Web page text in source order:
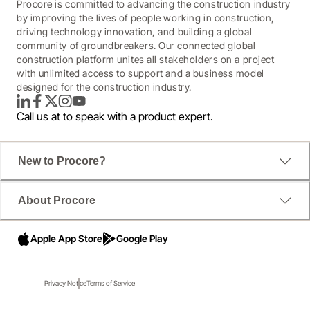
Why the right tech is more crucial than
Procore is committed to advancing the construction industry
by improving the lives of people working in construction,
driving technology innovation, and building a global
community of groundbreakers. Our connected global
construction platform unites all stakeholders on a project
with unlimited access to support and a business model
designed for the construction industry.
LinkedInFacebook
TwitterInstagram
YouTube
Call us at to speak with a product expert.
New to Procore?
About Procore
Apple App Store Google Play
Privacy NoticeTerms of Service